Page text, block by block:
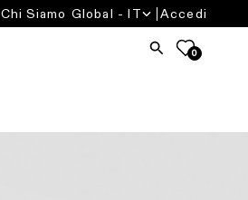
0
Chi Siamo Global - IT Accedi